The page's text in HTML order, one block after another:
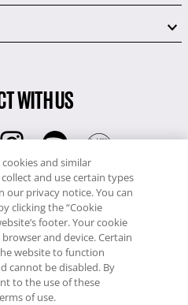
WITH US
RCI
86 380
Travel
86 121
reserved. This Web Site is owned,
Europe, The Business Exchange,
and similar
and use certain types
our privacy notice. You can
clicking the “Cookie
footer. Your cookie
and device. Certain
website to function
cannot be disabled. By
to the use of these
of use.